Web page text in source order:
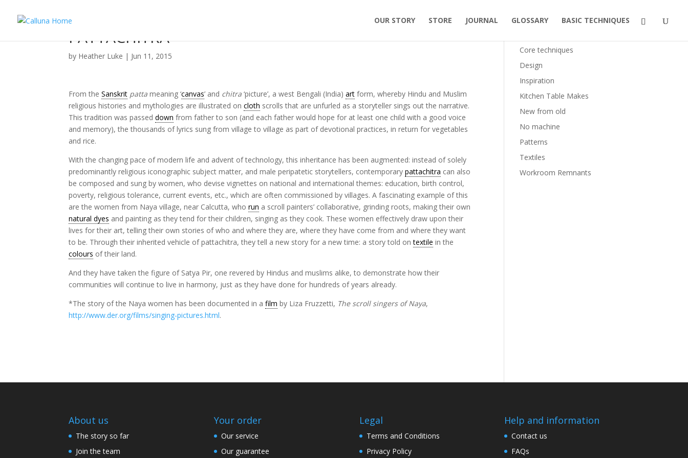
OUR STORY STORE JOURNAL GLOSSARY BASIC TECHNIQUES
PATTACHITRA
by Heather Luke | Jun 11, 2015
From theSanskrit patta meaning ‘canvas’ and chitra ‘picture’, a west Bengali (India)art form, whereby Hindu and Muslim
religious histories and mythologies are illustrated oncloth scrolls that are unfurled as a storyteller sings out the narrative.
This tradition was passeddown from father to son (and each father would hope for at least one child with a good voice
and memory), the thousands of lyrics sung from village to village as part of devotional practices, in return for vegetables
and rice.
With the changing pace of modern life and advent of technology, this inheritance has been augmented: instead of solely
predominantly religious iconographic subject matter, and male peripatetic storytellers, contemporarypattachitra can also
be composed and sung by women, who devise vignettes on national and international themes: education, birth control,
poverty, religious tolerance, current events, etc., which are often commissioned by villages. A fascinating example of this
are the women from Naya village, near Calcutta, whorun a scroll painters’ collaborative, grinding roots, making their own
natural dyes and painting as they tend for their children, singing as they cook. These women effectively draw upon their
lives for their art, telling their own stories of who and where they are, where they have come from and where they want
to be. Through their inherited vehicle of pattachitra, they tell a new story for a new time: a story told ontextile in the
colours of their land.
And they have taken the figure of Satya Pir, one revered by Hindus and muslims alike, to demonstrate how their
communities will continue to live in harmony, just as they have done for hundreds of years already.
*The story of the Naya women has been documented in afilm by Liza Fruzzetti, The scroll singers of Naya,
http://www.der.org/films/singing-pictures.html.
Core techniques
Design
Inspiration
Kitchen Table Makes
New from old
No machine
Patterns
Textiles
Workroom Remnants
About us
The story so far
Join the team
Your order
Our service
Our guarantee
Legal
Terms and Conditions
Privacy Policy
Help and information
Contact us
FAQs